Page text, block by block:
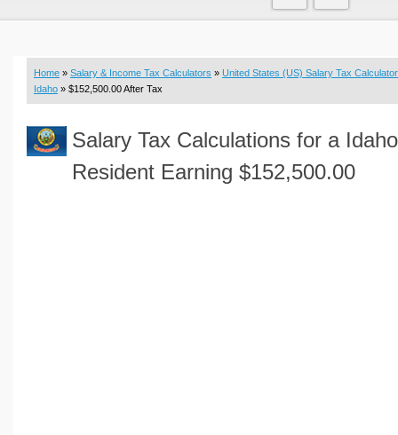
Budget & Savings Calculators
Loan Calculators
Real Function Calculators
Engineering Calculators
Home » Salary & Income Tax Calculators » United States (US) Salary Tax Calculator
Idaho » $152,500.00 After Tax
Salary Tax Calculations for a Idaho
Resident Earning $152,500.00